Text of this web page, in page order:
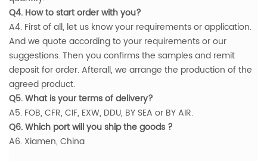
Q4. How to start order with you?
A4. First of all, let us know your requirements or application.
And we quote according to your requirements or our
suggestions. Then you confirms the samples and remit
deposit for order. Afterall, we arrange the production of the
agreed product.
Q5. What is your terms of delivery?
A5. FOB, CFR, CIF, EXW, DDU, BY SEA or BY AIR.
Q6. Which port will you ship the goods ?
A6. Xiamen, China